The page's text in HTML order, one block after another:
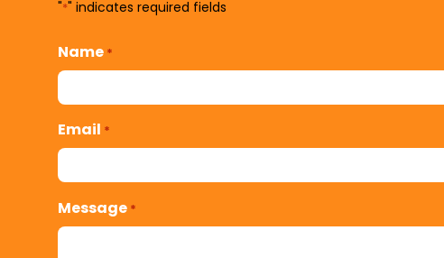
"*" indicates required fields
Name *
Email *
Message *